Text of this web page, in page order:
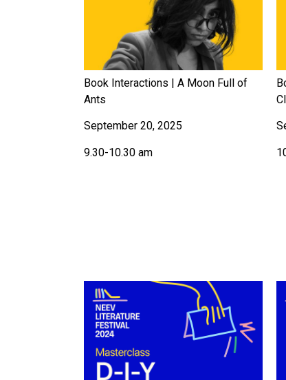
Book Interactions | A Moon Full of
Ants
September 20, 2025
9.30-10.30 am